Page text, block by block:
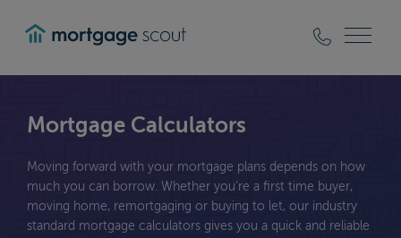
Mortgage Calculators
Moving forward with your mortgage plans depends on how
much you can borrow. Whether you’re a first time buyer,
moving home, remortgaging or buying to let, our industry
standard mortgage calculators gives you a quick and reliable